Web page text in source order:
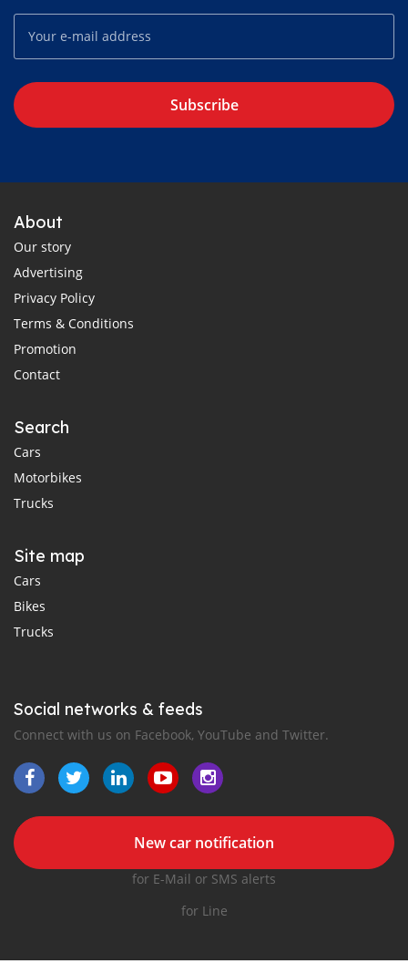
Subscribe
About
Our story
Advertising
Privacy Policy
Terms & Conditions
Promotion
Contact
Search
Cars
Motorbikes
Trucks
Site map
Cars
Bikes
Trucks
Social networks & feeds
Connect with us on Facebook, YouTube and Twitter.
New car notification
for E-Mail or SMS alerts
for Line